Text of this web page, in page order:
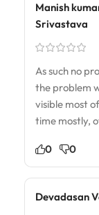
Manish
Srivastava
As such no
the problem
visible most
time mostly,
0 0
Devadasan